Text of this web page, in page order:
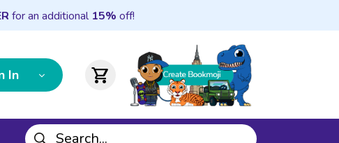
for an additional 15% off!
In shopping_cart